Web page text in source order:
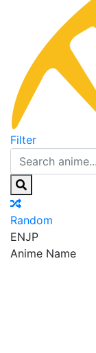
Filter
Random
ENJP
Anime Name